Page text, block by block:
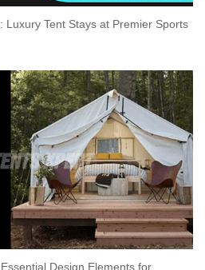
Luxury Tent Stays at Premier Sports
Design Elements for